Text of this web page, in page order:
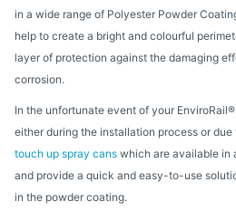
in a wide range of Polyester Powder
help to create a bright and colourful
layer of protection against the damaging
corrosion.
In the unfortunate event of your
either during the installation process or
touch up spray cans which are available in
and provide a quick and easy-to-use
in the powder coating.